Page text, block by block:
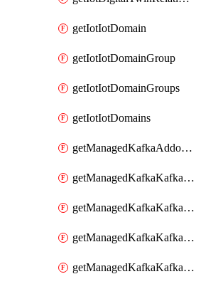
getIotIotDomain
getIotIotDomainGroup
getIotIotDomainGroups
getIotIotDomains
getManagedKafkaAddonOptions
getManagedKafkaKafkaCluster
getManagedKafkaKafkaClusterAddon
getManagedKafkaKafkaClusterAddons
getManagedKafkaKafkaClusterConfig